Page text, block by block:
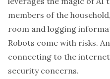
members of the household
room and logging
Robots come with risks.
connecting to the
security concerns.